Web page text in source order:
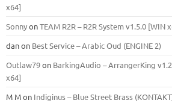
x64]
SonnyonTEAM R2R – R2R System v1.5.0 [WIN
danon Best Service – Arabic Oud (ENGINE 2)
Outlaw79on BarkingAudio – ArrangerKing
x64]
M Mon Indiginus – Blue Street Brass